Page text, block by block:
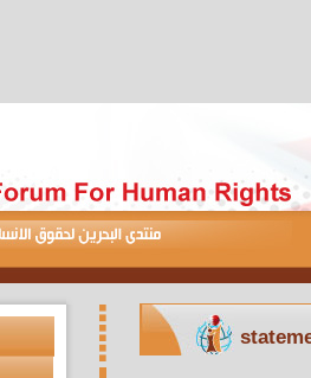
Rights in Bahrain"